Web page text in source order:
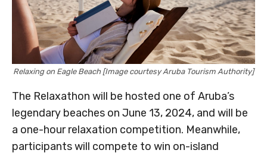
Relaxing on Eagle Beach [Image courtesy Aruba Tourism Authority]
The Relaxathon will be hosted one of Aruba’s
legendary beaches on June 13, 2024, and will be
a one-hour relaxation competition. Meanwhile,
participants will compete to win on-island